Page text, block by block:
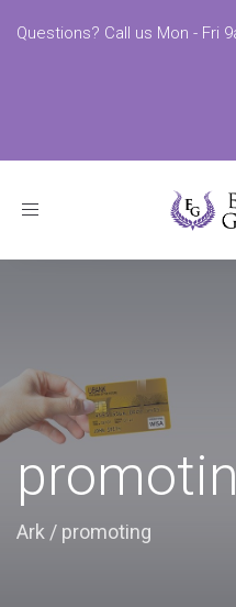
Questions? Call us Mon - Fri
Toggle
Ark / promoting